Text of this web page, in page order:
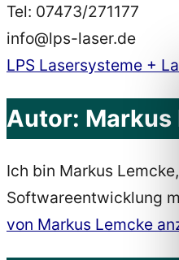
Tel: 07473/271177
info@lps-laser.de
LPS Lasersysteme +
Autor: Markus
Ich bin Markus
Softwareentwicklung
von Markus Lemcke